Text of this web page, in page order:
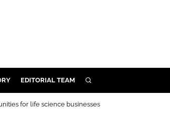
EDITORIAL TEAM SEARCH
for life science businesses